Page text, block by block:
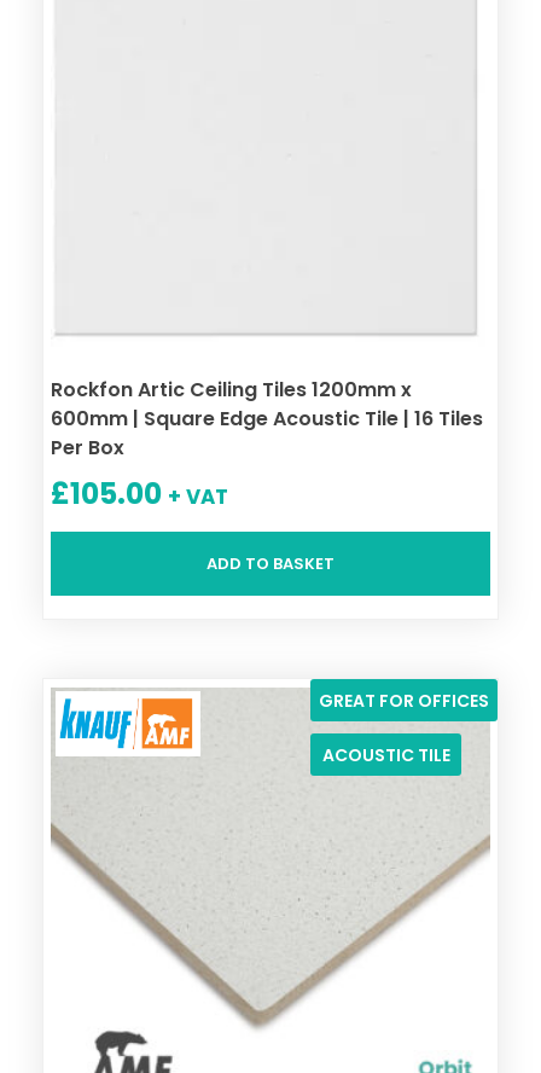
Rockfon Artic Ceiling Tiles 1200mm x
600mm | Square Edge Acoustic Tile | 16 Tiles
Per Box
£105.00 + VAT
ADD TO BASKET
GREAT FOR OFFICES
ACOUSTIC TILE